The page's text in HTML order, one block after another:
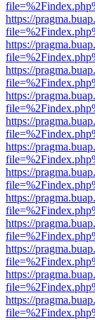
https://
https://
https://
https://
https://
https://
https://
https://
https://
https://
https://
https://